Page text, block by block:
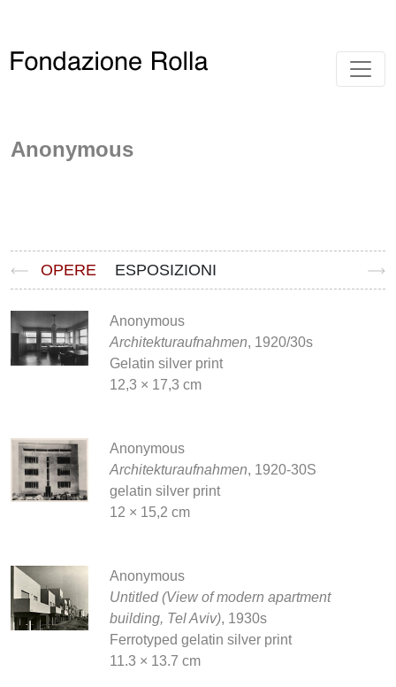
Anonymous
OPERE ESPOSIZIONI
Anonymous
Architekturaufnahmen, 1920/30s
Gelatin silver print
12,3 × 17,3 cm
Anonymous
Architekturaufnahmen, 1920-30S
gelatin silver print
12 × 15,2 cm
Anonymous
Untitled (View of modern apartment
building, Tel Aviv), 1930s
Ferrotyped gelatin silver print
11.3 × 13.7 cm